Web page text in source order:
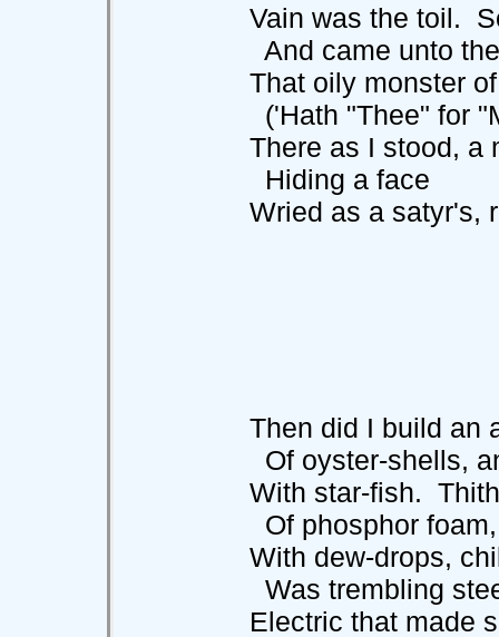
Vain was the toil.
And came unto the
That oily monster of
('Hath "Thee" for
There as I stood, a
Hiding a face
Wried as a satyr's,
Then did I build an
Of oyster-shells,
With star-fish.
Of phosphor foam,
With dew-drops,
Was trembling
Electric that made